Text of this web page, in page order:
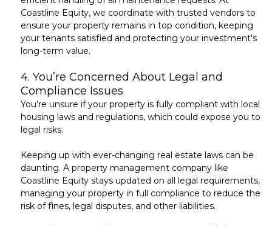
Coastline Equity, we coordinate with trusted vendors to
ensure your property remains in top condition, keeping
your tenants satisfied and protecting your investment's
long-term value.
4. You’re Concerned About Legal and
Compliance Issues
You’re unsure if your property is fully compliant with local
housing laws and regulations, which could expose you to
legal risks.
Keeping up with ever-changing real estate laws can be
daunting. A property management company like
Coastline Equity stays updated on all legal requirements,
managing your property in full compliance to reduce the
risk of fines, legal disputes, and other liabilities.